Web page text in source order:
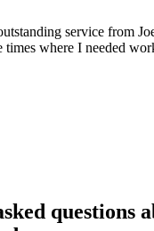
service from
times where I needed
questions